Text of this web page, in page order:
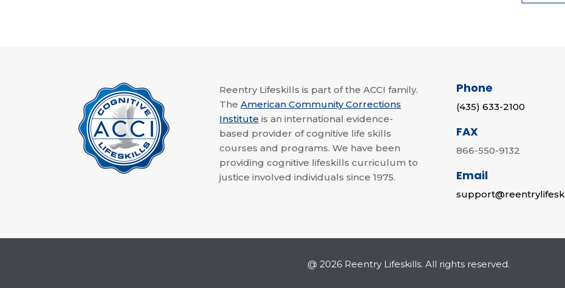
Reentry Lifeskills is part of the ACCI family.
The American Community Corrections
Institute is an international evidence-
based provider of cognitive life skills
courses and programs. We have been
providing cognitive lifeskills curriculum to
justice involved individuals since 1975.
Phone
(435) 633-2100
FAX
866-550-9132
Email
@ 2026 Reentry Lifeskills. All rights reserved.